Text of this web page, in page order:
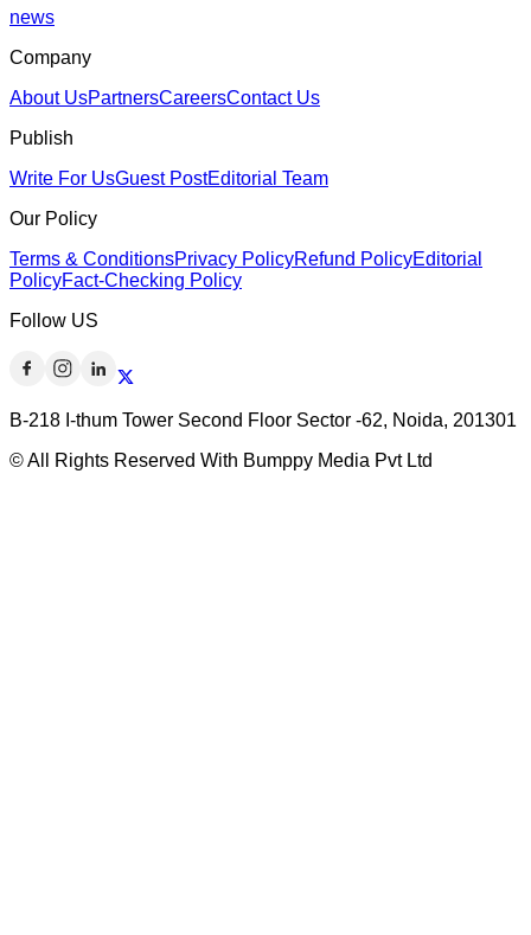
news
Company
About UsPartnersCareersContact Us
Publish
Write For UsGuest PostEditorial Team
Our Policy
Terms & ConditionsPrivacy PolicyRefund PolicyEditorial
PolicyFact-Checking Policy
Follow US
B-218 I-thum Tower Second Floor Sector -62, Noida, 201301
© All Rights Reserved With Bumppy Media Pvt Ltd